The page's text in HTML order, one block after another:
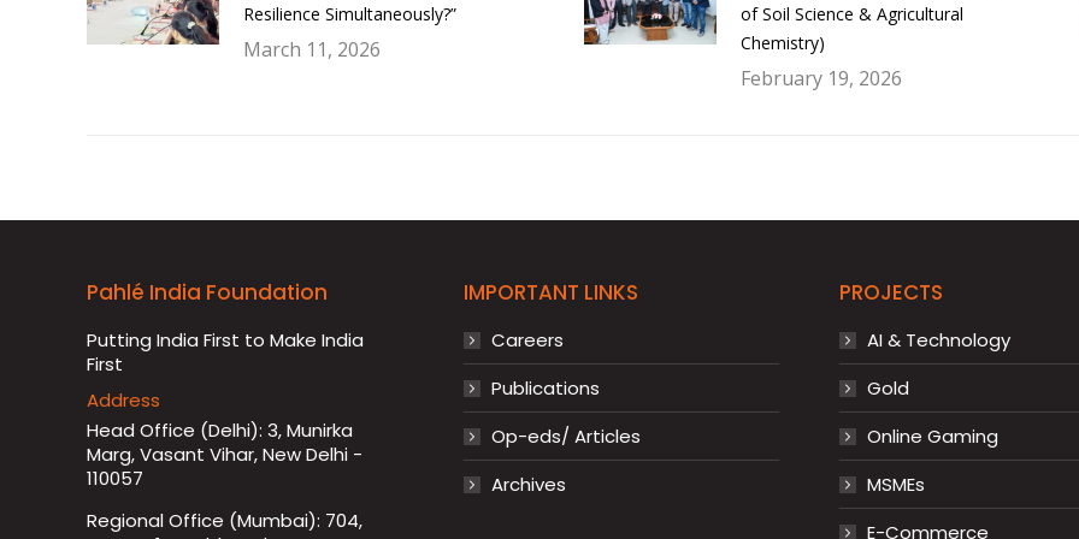
Resilience Simultaneously?”
March 11, 2026
of Soil Science & Agricultural
Chemistry)
February 19, 2026
Pahlé India Foundation
Putting India First to Make India
First
Address
Head Office (Delhi): 3, Munirka
Marg, Vasant Vihar, New Delhi -
110057
Regional Office (Mumbai): 704,
IMPORTANT LINKS
Careers
Publications
Op-eds/ Articles
Archives
PROJECTS
AI & Technology
Gold
Online Gaming
MSMEs
E-Commerce